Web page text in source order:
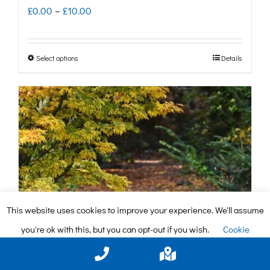
£0.00 – £10.00
£10.00
Select options
has
multiple
variants.
The
options
may
be
chosen
Details
This website uses cookies to improve your experience. We'll assume
you're ok with this, but you can opt-out if you wish.
Cookie
settings
ACCEPT